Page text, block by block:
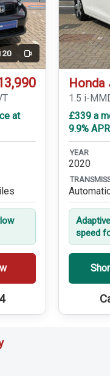
20 Video
at
Honda
1.5 i-
£339 a
9.9%
YEAR
2020
speed